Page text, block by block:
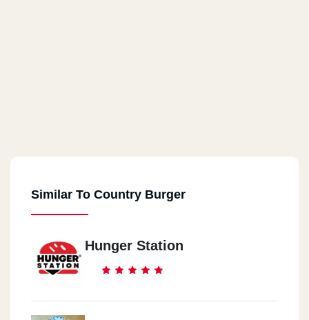
Similar To Country Burger
Hunger Station